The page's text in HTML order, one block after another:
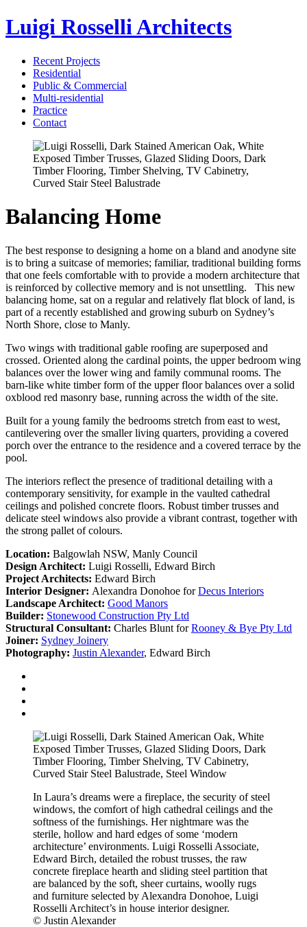
Luigi Rosselli Architects
Recent Projects
Residential
Public & Commercial
Multi-residential
Practice
Contact
Balancing Home
The best response to designing a home on a bland and anodyne site
is to bring a suitcase of memories; familiar, traditional building forms
that one feels comfortable with to provide a modern architecture that
is reinforced by collective memory and is not unsettling. This new
balancing home, sat on a regular and relatively flat block of land, is
part of a recently established and growing suburb on Sydney’s
North Shore, close to Manly.
Two wings with traditional gable roofing are superposed and
crossed. Oriented along the cardinal points, the upper bedroom wing
balances over the lower wing and family communal rooms. The
barn-like white timber form of the upper floor balances over a solid
oxblood red masonry base, running across the width of the site.
Built for a young family the bedrooms stretch from east to west,
cantilevering over the smaller living quarters, providing a covered
porch over the entrance to the residence and a covered terrace by the
pool.
The interiors reflect the presence of traditional detailing with a
contemporary sensitivity, for example in the vaulted cathedral
ceilings and polished concrete floors. Robust timber trusses and
delicate steel windows also provide a vibrant contrast, together with
the strong pallet of colours.
Location: Balgowlah NSW, Manly Council
Design Architect: Luigi Rosselli, Edward Birch
Project Architects: Edward Birch
Interior Designer: Alexandra Donohoe forDecus Interiors
Landscape Architect: Good Manors
Builder: Stonewood Construction Pty Ltd
Structural Consultant: Charles Blunt forRooney & Bye Pty Ltd
Joiner: Sydney Joinery
Photography: Justin Alexander, Edward Birch
In Laura’s dreams were a fireplace, the security of steel
windows, the comfort of high cathedral ceilings and the
softness of the furnishings. Her nightmare was the
sterile, hollow and hard edges of some ‘modern
architecture’ environments. Luigi Rosselli Associate,
Edward Birch, detailed the robust trusses, the raw
concrete fireplace hearth and sliding steel partition that
are balanced by the soft, sheer curtains, woolly rugs
and furniture selected by Alexandra Donohoe, Luigi
Rosselli Architect’s in house interior designer.
© Justin Alexander